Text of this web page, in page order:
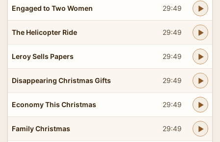
Engaged to Two Women 29:49
The Helicopter Ride 29:49
Leroy Sells Papers 29:49
Disappearing Christmas Gifts 29:49
Economy This Christmas 29:49
Family Christmas 29:49